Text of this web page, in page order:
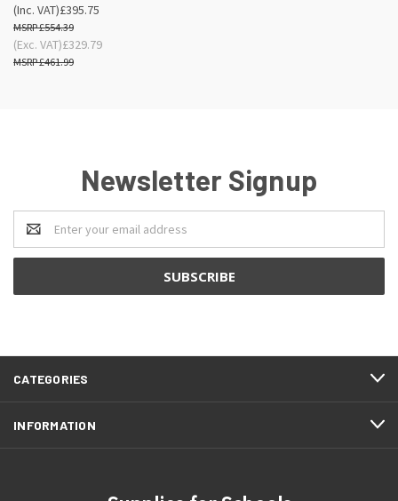
£395.75
£554.39
(Inc. VAT)
£329.79
£461.99
(Exc. VAT)
Newsletter Signup
Email
Address
CATEGORIES
INFORMATION